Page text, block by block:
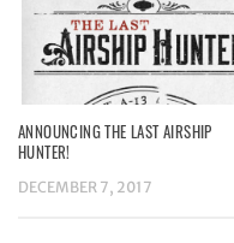
ANNOUNCING THE LAST AIRSHIP
HUNTER!
DECEMBER 7, 2017